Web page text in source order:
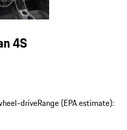
4S
driveRange (EPA estimate):